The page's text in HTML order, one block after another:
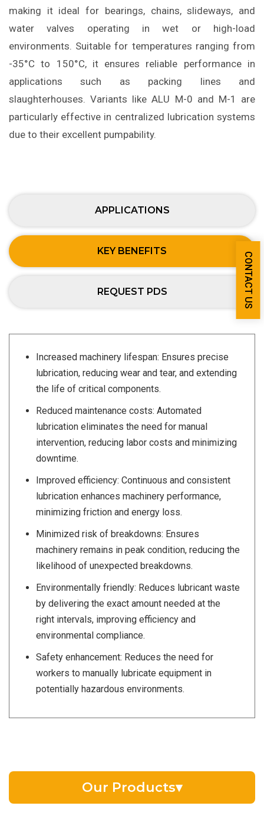
making it ideal for bearings, chains, slideways, and
water valves operating in wet or high-load
environments. Suitable for temperatures ranging from
-35°C to 150°C, it ensures reliable performance in
applications such as packing lines and
slaughterhouses. Variants like ALU M-0 and M-1 are
particularly effective in centralized lubrication systems
due to their excellent pumpability.
APPLICATIONS
KEY BENEFITS
REQUEST PDS
Increased machinery lifespan: Ensures precise
lubrication, reducing wear and tear, and extending
the life of critical components.
Reduced maintenance costs: Automated
lubrication eliminates the need for manual
intervention, reducing labor costs and minimizing
downtime.
Improved efficiency: Continuous and consistent
lubrication enhances machinery performance,
minimizing friction and energy loss.
Minimized risk of breakdowns: Ensures
machinery remains in peak condition, reducing the
likelihood of unexpected breakdowns.
Environmentally friendly: Reduces lubricant waste
by delivering the exact amount needed at the
right intervals, improving efficiency and
environmental compliance.
Safety enhancement: Reduces the need for
workers to manually lubricate equipment in
potentially hazardous environments.
Our Products▾
CONTACT US